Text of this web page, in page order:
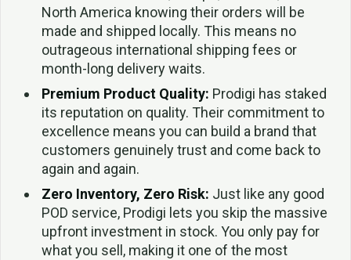
North America knowing their orders will be
made and shipped locally. This means no
outrageous international shipping fees or
month-long delivery waits.
Premium Product Quality: Prodigi has staked
its reputation on quality. Their commitment to
excellence means you can build a brand that
customers genuinely trust and come back to
again and again.
Zero Inventory, Zero Risk: Just like any good
POD service, Prodigi lets you skip the massive
upfront investment in stock. You only pay for
what you sell, making it one of the most